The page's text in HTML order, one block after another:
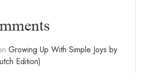
Growing Up With Simple Joys by
Edition)